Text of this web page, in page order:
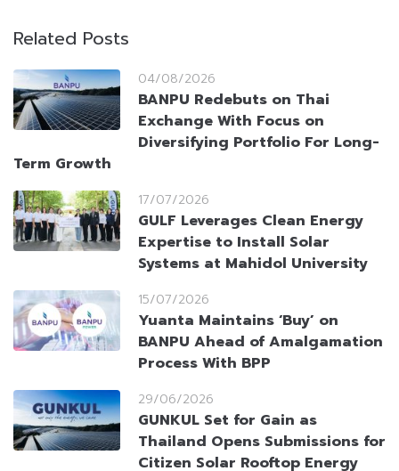
Related Posts
04/08/2026
BANPU Redebuts on Thai
Exchange With Focus on
Diversifying Portfolio For Long-
Term Growth
17/07/2026
GULF Leverages Clean Energy
Expertise to Install Solar
Systems at Mahidol University
15/07/2026
Yuanta Maintains ‘Buy’ on
BANPU Ahead of Amalgamation
Process With BPP
29/06/2026
GUNKUL Set for Gain as
Thailand Opens Submissions for
Citizen Solar Rooftop Energy